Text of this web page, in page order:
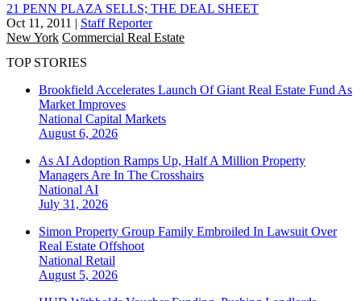
21 PENN PLAZA SELLS; THE DEAL SHEET
Oct 11, 2011 | Staff Reporter
New York Commercial Real Estate
TOP STORIES
Brookfield Accelerates Launch Of Giant Real Estate Fund As
Market Improves
National Capital Markets
August 6, 2026
As AI Adoption Ramps Up, Half A Million Property
Managers Are In The Crosshairs
National AI
July 31, 2026
Simon Property Group Family Embroiled In Lawsuit Over
Real Estate Offshoot
National Retail
August 5, 2026